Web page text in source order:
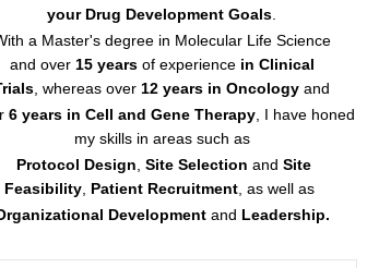
your Drug Development Goals
a Master's degree in Molecular Life Science
and over 15 years of experiencein Clinical
,whereas over 12 years in Oncology and
6 years in Cell and Gene Therapy, I have honed
my skills in areas such as
Protocol Design ,Site SelectionandSite
Feasibility Patient Recruitment , as well as
Developmentand Leadership.